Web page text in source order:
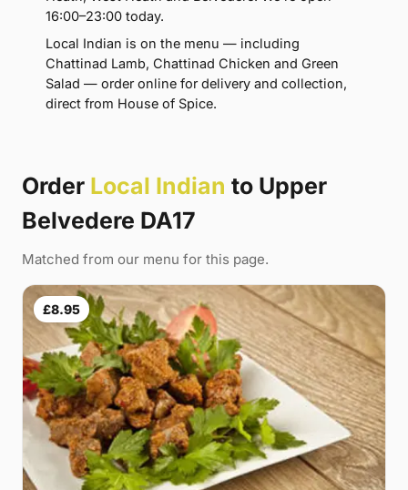
16:00–23:00 today.
Local Indian is on the menu — including
Chattinad Lamb, Chattinad Chicken and Green
Salad — order online for delivery and collection,
direct from House of Spice.
Order Local Indian to Upper
Belvedere DA17
Matched from our menu for this page.
£8.95